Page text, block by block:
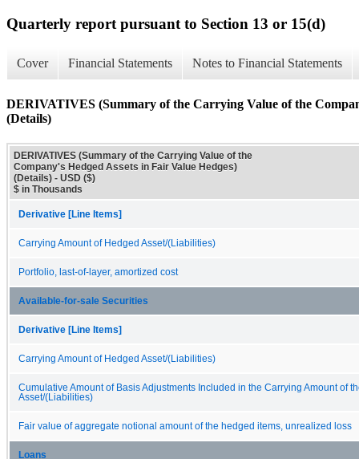
Quarterly report pursuant to Section 13 or 15(d)
Cover Financial Statements Notes to Financial Statements
DERIVATIVES (Summary of the Carrying Value of the
(Details)
DERIVATIVES (Summary of the Carrying Value of the
Company's Hedged Assets in Fair Value Hedges)
(Details) - USD ($)
$ in Thousands
Derivative [Line Items]
Carrying Amount of Hedged Asset/(Liabilities)
Portfolio, last-of-layer, amortized cost
Available-for-sale Securities
Derivative [Line Items]
Carrying Amount of Hedged Asset/(Liabilities)
Cumulative Amount of Basis Adjustments Included in the Carrying Amount of
Asset/(Liabilities)
Fair value of aggregate notional amount of the hedged items, unrealized loss
Loans